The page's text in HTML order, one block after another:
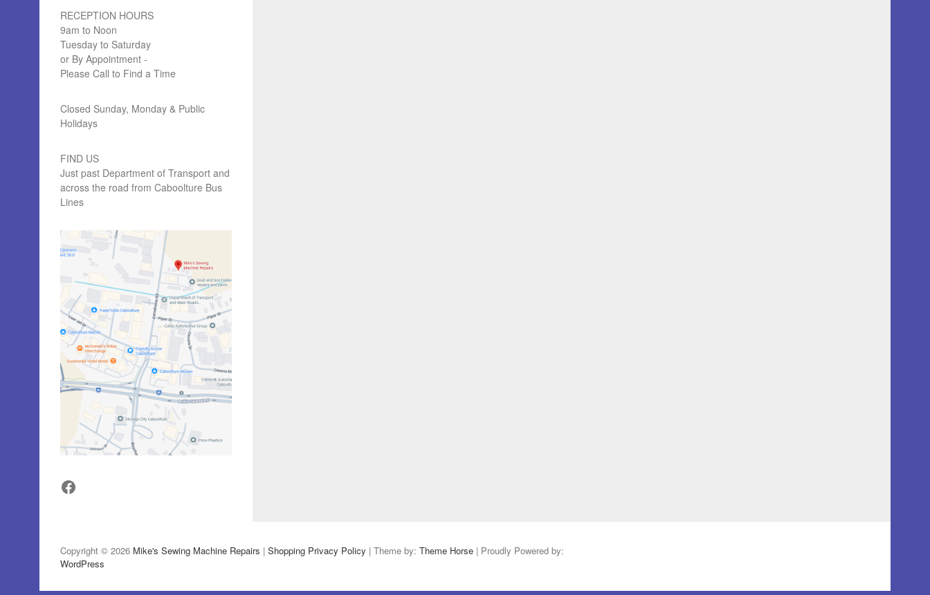
RECEPTION HOURS
9am to Noon
Tuesday to Saturday
or By Appointment -
Please Call to Find a Time
Closed Sunday, Monday & Public
Holidays
FIND US
Just past Department of Transport and
across the road from Caboolture Bus
Lines
Facebook
Copyright © 2026 Mike's Sewing Machine Repairs | Shopping Privacy Policy | Theme by: Theme Horse | Proudly Powered by:
WordPress